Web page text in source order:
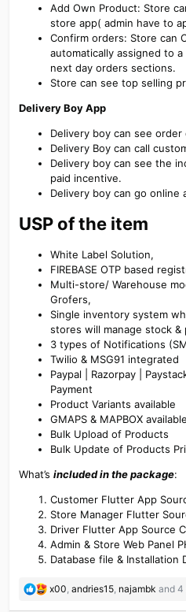
Add Own Product: Store
store app( admin have to
Confirm orders: Store can
automatically assigned to
next day orders sections.
Store can see top selling
Delivery Boy App
Delivery boy can see
Delivery Boy can call
Delivery boy can see the
paid incentive.
Delivery boy can go online
USP of the item
White Label Solution,
FIREBASE OTP based
Multi-store/ Warehouse
Grofers,
Single inventory system
stores will manage stock &
3 types of Notifications
Twilio & MSG91 integrated
Paypal | Razorpay |
Payment
Product Variants available
GMAPS & MAPBOX available
Bulk Upload of Products
Bulk Update of Products
What’s included in the package:
Customer Flutter App
Store Manager Flutter
Driver Flutter App Source
Admin & Store Web Panel
Database file & Installation
R
x00 andries15, najambk and 4